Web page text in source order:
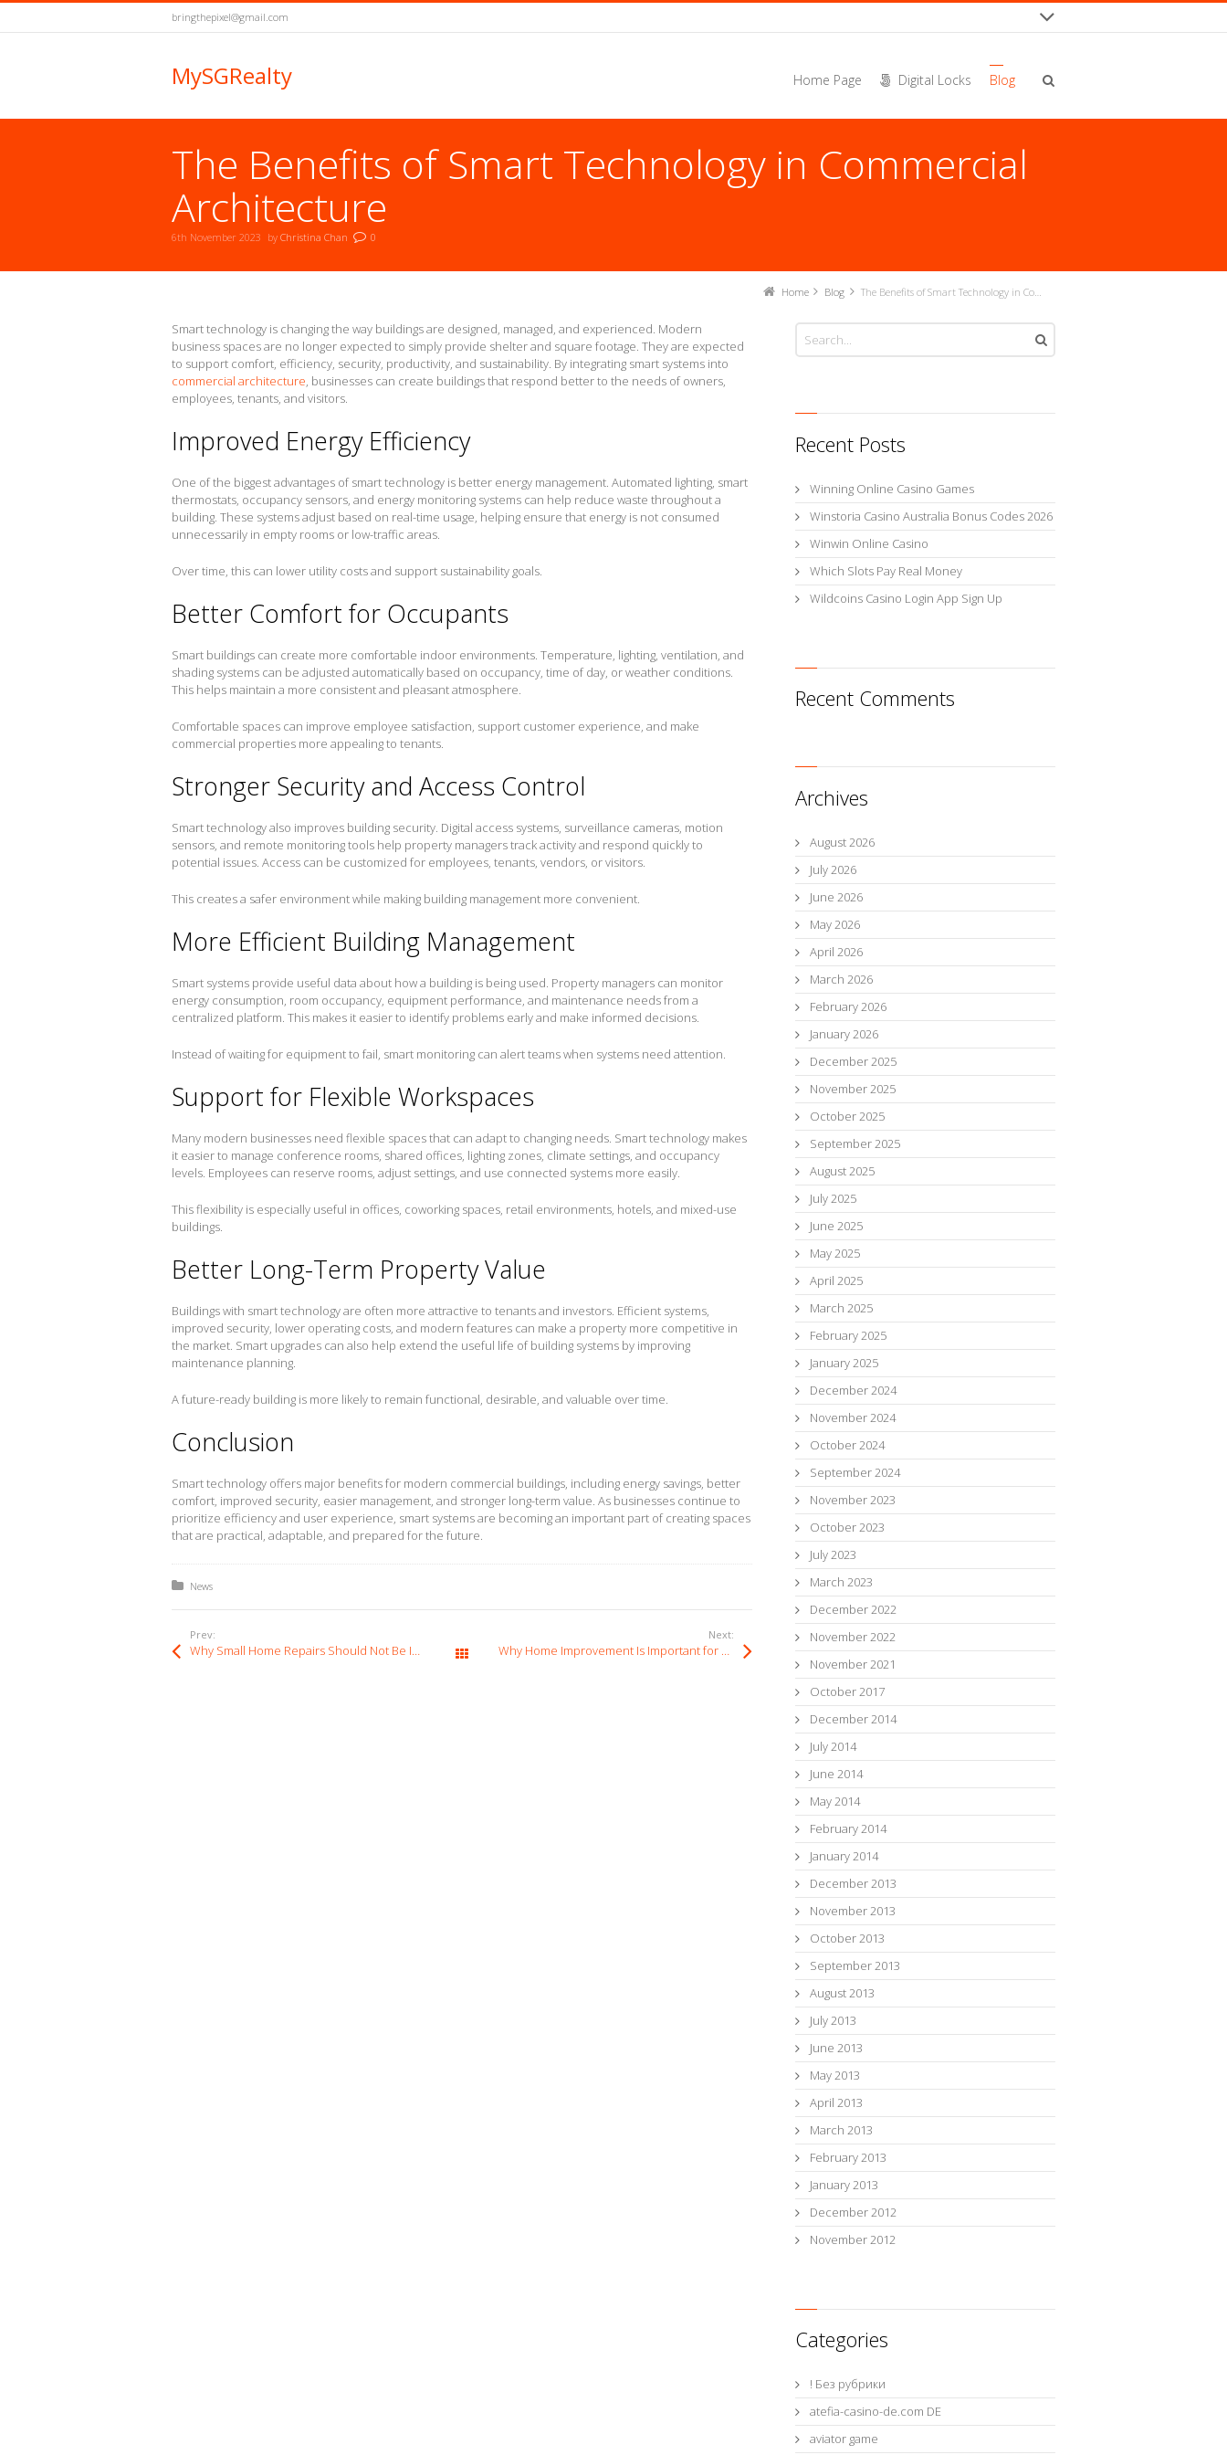
bringthepixel@gmail.com
MySGRealty Home Page Digital Locks Blog
The Benefits of Smart Technology in Commercial
Architecture
6th November 2023 by Christina Chan 0
Home Blog The Benefits of Smart Technology in Commercial Architecture
Smart technology is changing the way buildings are designed, managed, and experienced. Modern
business spaces are no longer expected to simply provide shelter and square footage. They are expected
to support comfort, efficiency, security, productivity, and sustainability. By integrating smart systems into
commercial architecture , businesses can create buildings that respond better to the needs of owners,
employees, tenants, and visitors.
Improved Energy Efficiency
One of the biggest advantages of smart technology is better energy management. Automated lighting, smart
thermostats, occupancy sensors, and energy monitoring systems can help reduce waste throughout a
building. These systems adjust based on real-time usage, helping ensure that energy is not consumed
unnecessarily in empty rooms or low-traffic areas.
Over time, this can lower utility costs and support sustainability goals.
Better Comfort for Occupants
Smart buildings can create more comfortable indoor environments. Temperature, lighting, ventilation, and
shading systems can be adjusted automatically based on occupancy, time of day, or weather conditions.
This helps maintain a more consistent and pleasant atmosphere.
Comfortable spaces can improve employee satisfaction, support customer experience, and make
commercial properties more appealing to tenants.
Stronger Security and Access Control
Smart technology also improves building security. Digital access systems, surveillance cameras, motion
sensors, and remote monitoring tools help property managers track activity and respond quickly to
potential issues. Access can be customized for employees, tenants, vendors, or visitors.
This creates a safer environment while making building management more convenient.
More Efficient Building Management
Smart systems provide useful data about how a building is being used. Property managers can monitor
energy consumption, room occupancy, equipment performance, and maintenance needs from a
centralized platform. This makes it easier to identify problems early and make informed decisions.
Instead of waiting for equipment to fail, smart monitoring can alert teams when systems need attention.
Support for Flexible Workspaces
Many modern businesses need flexible spaces that can adapt to changing needs. Smart technology makes
it easier to manage conference rooms, shared offices, lighting zones, climate settings, and occupancy
levels. Employees can reserve rooms, adjust settings, and use connected systems more easily.
This flexibility is especially useful in offices, coworking spaces, retail environments, hotels, and mixed-use
buildings.
Better Long-Term Property Value
Buildings with smart technology are often more attractive to tenants and investors. Efficient systems,
improved security, lower operating costs, and modern features can make a property more competitive in
the market. Smart upgrades can also help extend the useful life of building systems by improving
maintenance planning.
A future-ready building is more likely to remain functional, desirable, and valuable over time.
Conclusion
Smart technology offers major benefits for modern commercial buildings, including energy savings, better
comfort, improved security, easier management, and stronger long-term value. As businesses continue to
prioritize efficiency and user experience, smart systems are becoming an important part of creating spaces
that are practical, adaptable, and prepared for the future.
Posted in:
News
Prev:
Why Small Home Repairs Should Not Be Ignored All Posts
Next:
Why Home Improvement Is Important for Property Maintenance
Recent Posts
Winning Online Casino Games
Winstoria Casino Australia Bonus Codes 2026
Winwin Online Casino
Which Slots Pay Real Money
Wildcoins Casino Login App Sign Up
Recent Comments
Archives
August 2026
July 2026
June 2026
May 2026
April 2026
March 2026
February 2026
January 2026
December 2025
November 2025
October 2025
September 2025
August 2025
July 2025
June 2025
May 2025
April 2025
March 2025
February 2025
January 2025
December 2024
November 2024
October 2024
September 2024
November 2023
October 2023
July 2023
March 2023
December 2022
November 2022
November 2021
October 2017
December 2014
July 2014
June 2014
May 2014
February 2014
January 2014
December 2013
November 2013
October 2013
September 2013
August 2013
July 2013
June 2013
May 2013
April 2013
March 2013
February 2013
January 2013
December 2012
November 2012
Categories
! Без рубрики
atefia-casino-de.com DE
aviator game